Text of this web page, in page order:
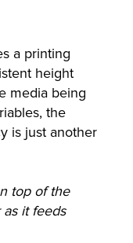
a printing
height
media being
the
is just another
top of the
it feeds